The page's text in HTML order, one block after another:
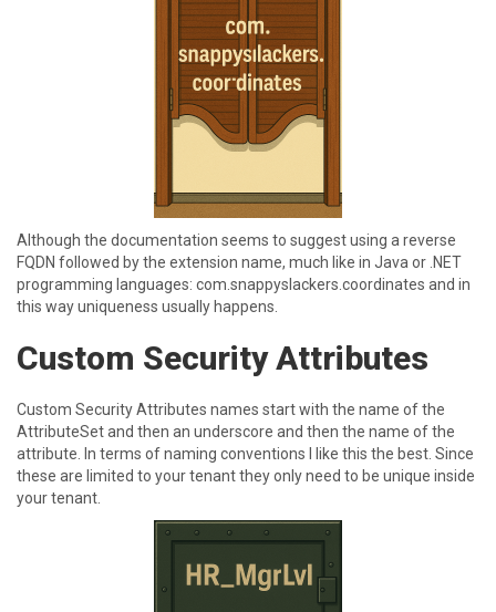
A lthough the documentation seems to suggest using a reverse
FQDN followed by the extension name, much like in Java or .NET
programming languages: com.snappyslackers.coordinates and in
this way uniqueness usually happens.
C ustom Security Attributes
C ustom Security Attributes names start with the name of the
AttributeSet and then an underscore and then the name of the
attribute. In terms of naming conventions I like this the best. Since
these are limited to your tenant they only need to be unique inside
your tenant.